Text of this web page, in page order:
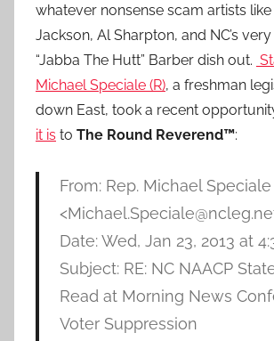
whatever nonsense scam artists like
Jackson, Al Sharpton, and NC’s
“Jabba The Hutt” Barber dish out.
Michael Speciale (R), a freshman
down East, took a recent
it is to The Round Reverend™:
From: Rep. Michael Speciale
Date: Wed, Jan 23, 2013 at
Subject: RE: NC NAACP
Read at Morning News
Voter Suppression